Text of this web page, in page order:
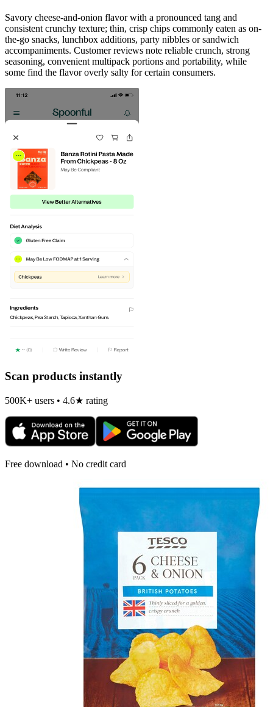
Savory cheese-and-onion flavor with a pronounced tang and
consistent crunchy texture; thin, crisp chips commonly eaten as on-
the-go snacks, lunchbox additions, party nibbles or sandwich
accompaniments. Customer reviews note reliable crunch, strong
seasoning, convenient multipack portions and portability, while
some find the flavor overly salty for certain consumers.
Scan products instantly
500K+ users • 4.6★ rating
Free download • No credit card